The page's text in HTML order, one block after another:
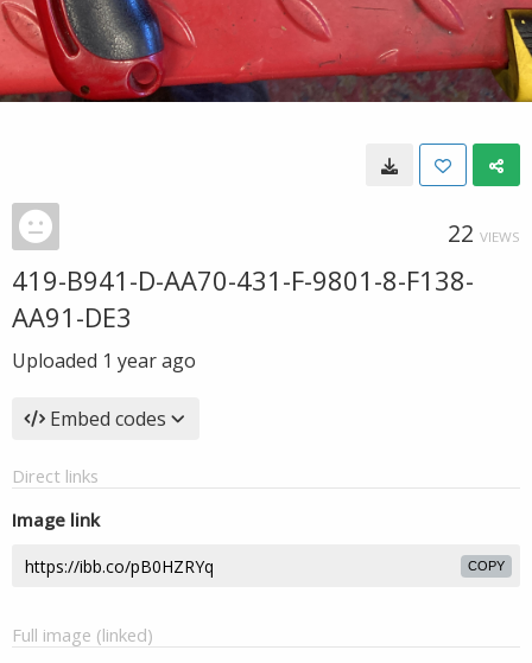
22 VIEWS
419-B941-D-AA70-431-F-9801-8-F138-
AA91-DE3
Uploaded 1 year ago
Embed codes
Direct links
Image link
COPY
Full image (linked)